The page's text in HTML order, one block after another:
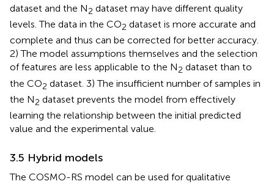
dataset and the N2 dataset may have different quality
levels. The data in the CO2 dataset is more accurate and
complete and thus can be corrected for better accuracy.
2) The model assumptions themselves and the selection
of features are less applicable to the N2 dataset than to
the CO2 dataset. 3) The insufficient number of samples in
the N2 dataset prevents the model from effectively
learning the relationship between the initial predicted
value and the experimental value.
3.5 Hybrid models
The COSMO-RS model can be used for qualitative